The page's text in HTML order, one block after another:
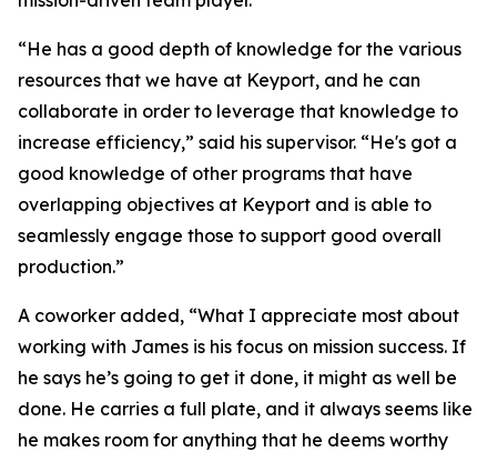
“He has a good depth of knowledge for the various
resources that we have at Keyport, and he can
collaborate in order to leverage that knowledge to
increase efficiency,” said his supervisor. “He's got a
good knowledge of other programs that have
overlapping objectives at Keyport and is able to
seamlessly engage those to support good overall
production.”
A coworker added, “What I appreciate most about
working with James is his focus on mission success. If
he says he’s going to get it done, it might as well be
done. He carries a full plate, and it always seems like
he makes room for anything that he deems worthy